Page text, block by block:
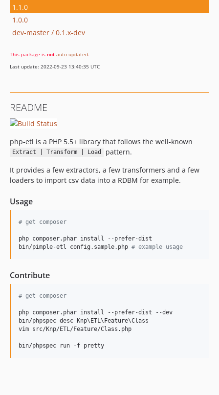
1.1.0
1.0.0
dev-master / 0.1.x-dev
This package is not auto-updated.
Last update: 2022-09-23 13:40:35 UTC
README
php-etl is a PHP 5.5+ library that follows the well-known
Extract | Transform | Load
pattern.
It provides a few extractors, a few transformers and a few
loaders to import csv data into a RDBM for example.
Usage
# get composer
php composer.phar install --prefer-dist
bin/pimple-etl config.sample.php # example usage
Contribute
# get composer
php composer.phar install --prefer-dist --dev
bin/phpspec desc Knp\ETL \Feature\Class
vim src/Knp/ETL/Feature/Class.php